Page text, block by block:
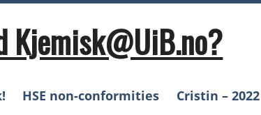
HSE non-conformities Cristin – 2022